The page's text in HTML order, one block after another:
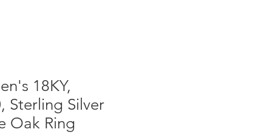
18KY,
Sterling Silver
Oak Ring